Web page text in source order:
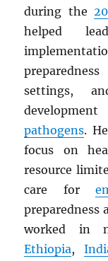
during the
helped
settings,
pathogens.
focus on
resource
care for
preparedness
worked in
Ethiopia,